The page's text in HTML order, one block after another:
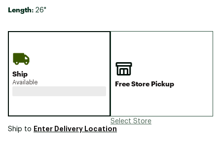
Length: 26"
Ship
Available Free Store Pickup
Select Store
Ship to Enter Delivery Location